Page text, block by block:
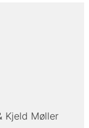
Kjeld Møller